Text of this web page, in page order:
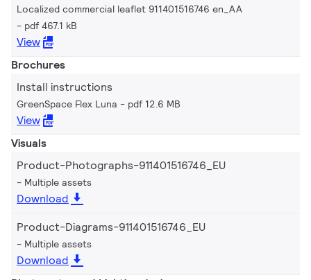
Localized commercial leaflet 911401516746 en_AA
pdf 467.1 kB
View
Brochures
Install instructions
GreenSpace Flex Luna pdf 12.6 MB
View
Visuals
Product-Photographs-911401516746_EU
Multiple assets
Download
Product-Diagrams-911401516746_EU
Multiple assets
Download